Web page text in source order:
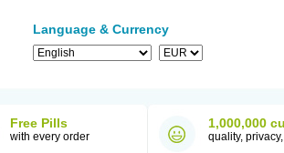
Language & Currency
Free Pills
with every order
1,000,000
quality,